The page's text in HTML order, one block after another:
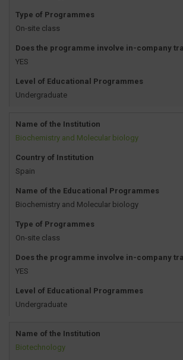
Type of Programmes
On-site class
Does the programme involve in-company
YES
Level of Educational Programmes
Undergraduate
Name of the Institution
Biochemistry and Molecular biology
Country of Institution
Spain
Name of the Educational Programmes
Biochemistry and Molecular biology
Type of Programmes
On-site class
Does the programme involve in-company
YES
Level of Educational Programmes
Undergraduate
Name of the Institution
Biotechnology